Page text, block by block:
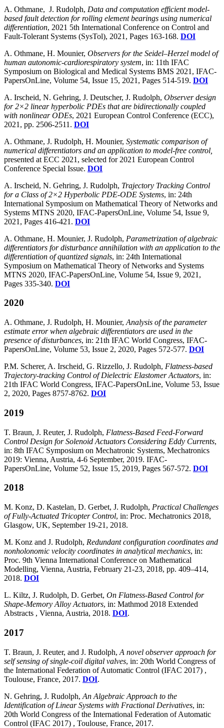
A. Othmane, J. Rudolph, Data and computation efficient model-
based fault detection for rolling element bearings using numerical
differentiation, 2021 5th International Conference on Control and
Fault-Tolerant Systems (SysTol), 2021, Pages 163-168. DOI
A. Othmane, H. Mounier, Observers for the Seidel–Herzel model of
human autonomic-cardiorespiratory system, in: 11th IFAC
Symposium on Biological and Medical Systems BMS 2021, IFAC-
PapersOnLine, Volume 54, Issue 15, 2021, Pages 514-519. DOI
A. Irscheid, N. Gehring, J. Deutscher, J. Rudolph, Observer design
for 2×2 linear hyperbolic PDEs that are bidirectionally coupled
with nonlinear ODEs, 2021 European Control Conference (ECC),
2021, pp. 2506-2511. DOI
A. Othmane, J. Rudolph, H. Mounier, Systematic comparison of
numerical differentiators and an application to model-free control,
presented at ECC 2021, selected for 2021 European Control
Conference Special Issue. DOI
A. Irscheid, N. Gehring, J. Rudolph, Trajectory Tracking Control
for a Class of 2×2 Hyperbolic PDE-ODE Systems, in: 24th
International Symposium on Mathematical Theory of Networks and
Systems MTNS 2020, IFAC-PapersOnLine, Volume 54, Issue 9,
2021, Pages 416-421. DOI
A. Othmane, H. Mounier, J. Rudolph, Parametrization of algebraic
differentiators for disturbance annihilation with an application to the
differentiation of quantized signals, in: 24th International
Symposium on Mathematical Theory of Networks and Systems
MTNS 2020, IFAC-PapersOnLine, Volume 54, Issue 9, 2021,
Pages 335-340. DOI
2020
A. Othmane, J. Rudolph, H. Mounier, Analysis of the parameter
estimate error when algebraic differentiators are used in the
presence of disturbances, in: 21th IFAC World Congress, IFAC-
PapersOnLine, Volume 53, Issue 2, 2020, Pages 572-577. DOI
P.M. Scherer, A. Irscheid, G. Rizzello, J. Rudolph, Flatness-based
Trajectory-tracking Control of Dielectric Elastomer Actuators, in:
21th IFAC World Congress, IFAC-PapersOnLine, Volume 53, Issue
2, 2020, Pages 8757-8762. DOI
2019
T. Braun, J. Reuter, J. Rudolph, Flatness-Based Feed-Forward
Control Design for Solenoid Actuators Considering Eddy Currents,
in: 8th IFAC Symposium on Mechatronic Systems, Mechatronics
2019: Vienna, Austria, 4-6 September, 2019. IFAC-
PapersOnLine, Volume 52, Issue 15, 2019, Pages 567-572. DOI
2018
M. Konz, D. Kastelan, D. Gerbet, J. Rudolph, Practical Challenges
of Fully-Actuated Tricopter Control, in: Proc. Mechatronics 2018,
Glasgow, UK, September 19-21, 2018.
M. Konz and J. Rudolph, Redundant configuration coordinates and
nonholonomic velocity coordinates in analytical mechanics, in:
Proc. 9th Vienna International Conference on Mathematical
Modelling, Vienna, Austria, February 21-23, 2018, pp. 409–414,
2018. DOI
L. Kiltz, J. Rudolph, D. Gerbet, On Flatness-Based Control for
Shape-Memory Alloy Actuators, in: Mathmod 2018 Extended
Abstracts , Vienna, Austria, 2018. DOI.
2017
T. Braun, J. Reuter, and J. Rudolph, A novel observer approach for
self sensing of single-coil digital valves, in: 20th World Congress of
the International Federation of Automatic Control (IFAC 2017) ,
Toulouse, France, 2017. DOI.
N. Gehring, J. Rudolph, An Algebraic Approach to the
Identification of Linear Systems with Fractional Derivatives, in:
20th World Congress of the International Federation of Automatic
Control (IFAC 2017) , Toulouse, France, 2017.